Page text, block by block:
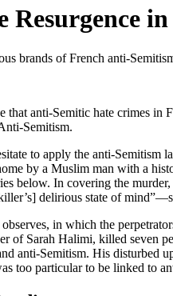
Resurgence
brands of French anti-
anti-Semitic hate crimes in
Semitism.
to apply the anti-
by a Muslim man with a
below. In covering the
delirious state of
in which the
of Sarah Halimi, killed seven
anti-Semitism. His disturbed
too particular to be linked to